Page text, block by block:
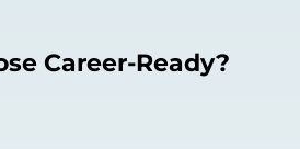
Career-Ready?